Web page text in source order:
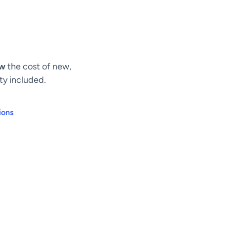
the cost of new,
included.